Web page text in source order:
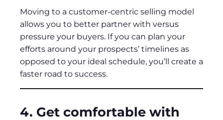
Moving to a customer-centric selling model
allows you to better partner with versus
pressure your buyers. If you can plan your
efforts around your prospects’ timelines as
opposed to your ideal schedule, you’ll create a
faster road to success.
4. Get comfortable with